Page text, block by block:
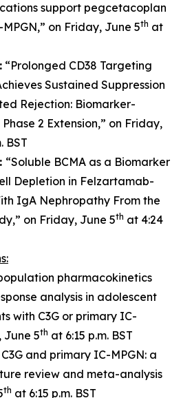
support pegcetacoplan
on Friday, June 5th at
“Prolonged CD38 Targeting
Sustained Suppression
Rejection: Biomarker-
2 Extension,” on Friday,
BST
“Soluble BCMA as a Biomarker
Depletion in Felzartamab-
IgA Nephropathy From the
on Friday, June 5th at 4:24
pharmacokinetics
analysis in adolescent
with C3G or primary IC-
June 5th at 6:15 p.m. BST
and primary IC-MPGN: a
review and meta-analysis
th at 6:15 p.m. BST